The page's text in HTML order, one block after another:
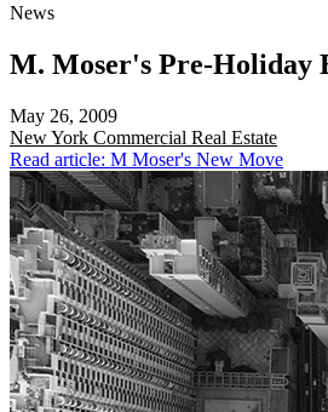
News
M. Moser's Pre-Holiday
May 26, 2009
New York Commercial Real Estate
Read article: M Moser's New Move